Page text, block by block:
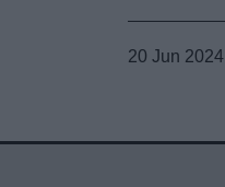
20 Jun 2024